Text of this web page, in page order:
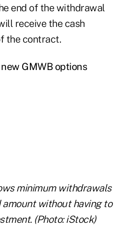
end of the withdrawal
receive the cash
the contract.
GMWB options
minimum withdrawals
without having to
(Photo: iStock)